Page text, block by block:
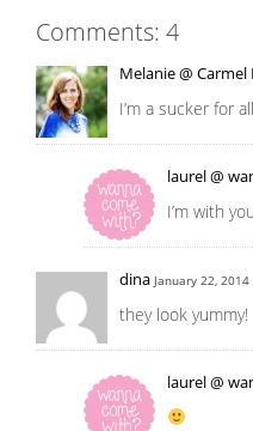
Comments: 4
Melanie @
I’m a sucker for
laurel @
I’m with
dina January 22,
they look yummy!
laurel @